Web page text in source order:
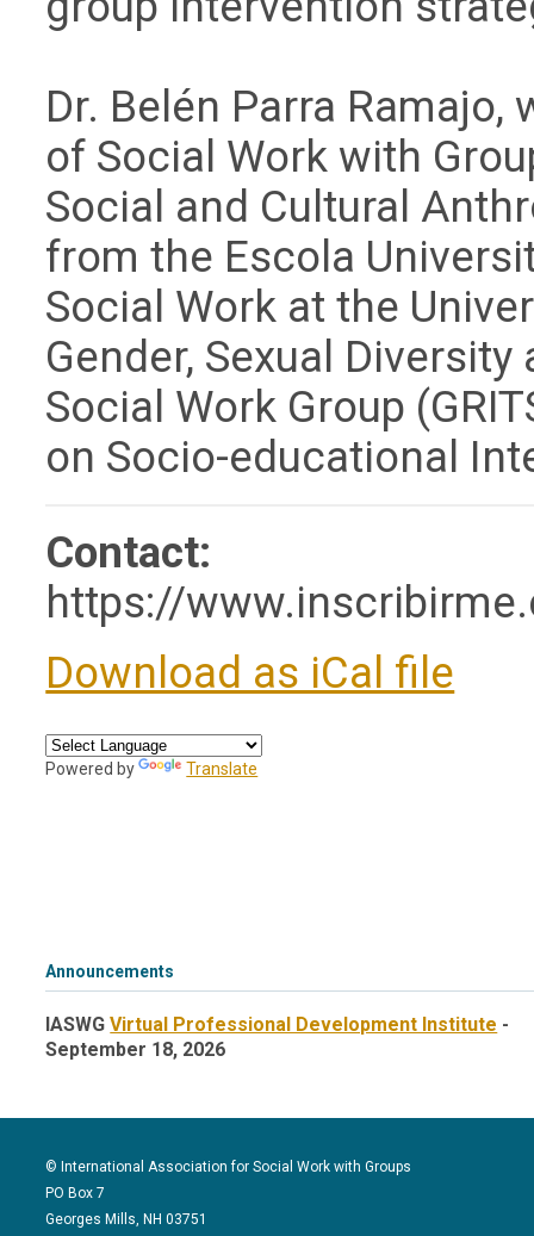
Dr. Belén Parra
of Social Work with
Social and Cultural
from the Escola
Social Work at the
Gender, Sexual
Social Work Group
on Socio-educational
Contact:
https://
Download as iCal file
Powered by Translate
Announcements
IASWGVirtual Professional Development Institute -
September 18, 2026
© International Association for Social Work with Groups
PO Box 7
Georges Mills, NH 03751